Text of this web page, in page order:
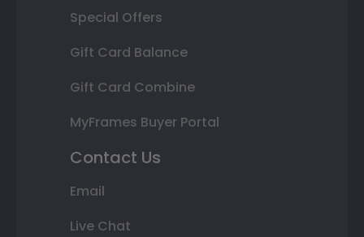
Special Offers
Gift Card Balance
Gift Card Combine
MyFrames Buyer Portal
Contact Us
Email
Live Chat